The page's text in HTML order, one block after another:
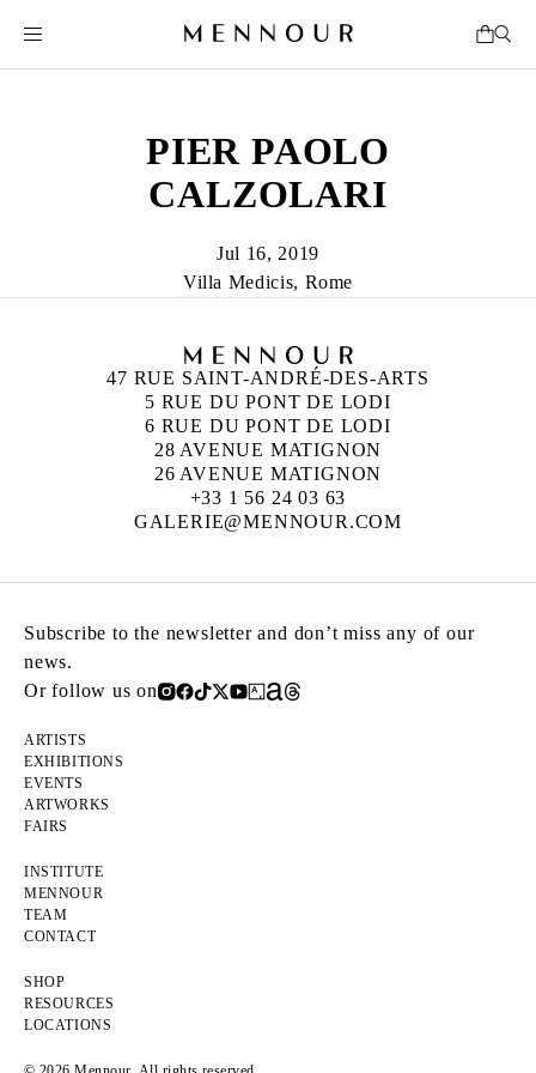
PIER PAOLO
CALZOLARI
Jul 16, 2019
Villa Medicis, Rome
47 RUE SAINT-ANDRÉ-DES-ARTS
5 RUE DU PONT DE LODI
6 RUE DU PONT DE LODI
28 AVENUE MATIGNON
26 AVENUE MATIGNON
+33 1 56 24 03 63
GALERIE@MENNOUR.COM
Subscribe to the newsletter and don’t miss any of our
news.
Or follow us on
ARTISTS
EXHIBITIONS
EVENTS
ARTWORKS
FAIRS
INSTITUTE
MENNOUR
TEAM
CONTACT
SHOP
RESOURCES
LOCATIONS